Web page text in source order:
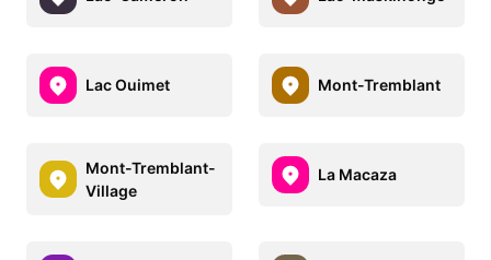
Lac Ouimet Mont-Tremblant
Mont-Tremblant-
Village
La Macaza